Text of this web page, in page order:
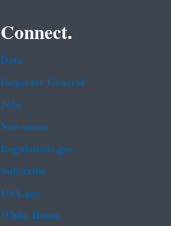
Connect.
Data
Inspector General
Jobs
Newsroom
Regulations.gov
Subscribe
USA.gov
White House